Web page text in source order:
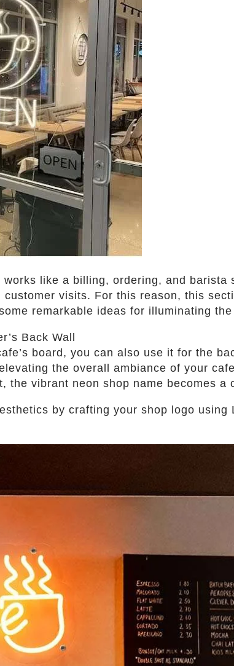
like a billing, ordering, and barista
visits. For this reason, this
remarkable ideas for illuminating
Back Wall
board, you can also use it for the
the overall ambiance of your
the vibrant neon shop name becomes a
by crafting your shop logo using